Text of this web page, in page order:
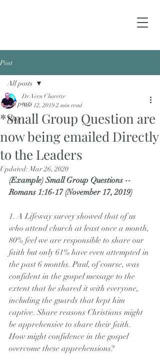
Post
All posts
Blog
All posts
*Small Group Question are
now being emailed Directly
to the Leaders
Dr. Vern Charette
Nov 12, 2019 2 min read
Updated:Mar 26, 2020
(Example) Small Group Questions --
Romans 1:16-17 (November 17, 2019)
1. A Lifeway survey showed that of us
who attend church at least once a month,
80% feel we are responsible to share our
faith but only 61% have even attempted in
the past 6 months. Paul, of course, was
confident in the gospel message to the
extent that he shared it with everyone,
including the guards that kept him
captive. Share reasons Christians might
be apprehensive to share their faith.
How might confidence in the gospel
overcome these apprehensions?